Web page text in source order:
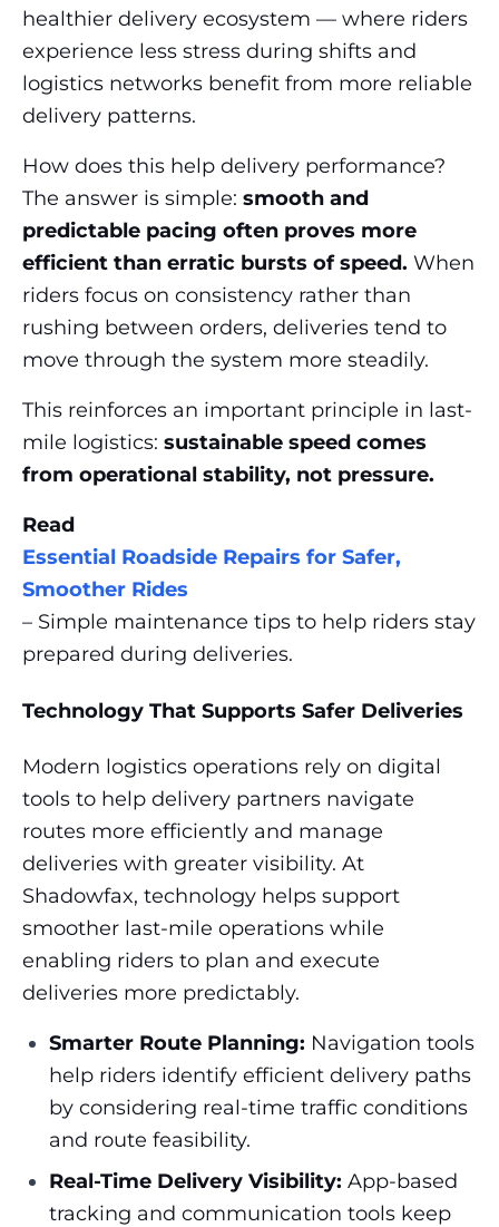
healthier delivery ecosystem — where riders
experience less stress during shifts and
logistics networks benefit from more reliable
delivery patterns.
How does this help delivery performance?
The answer is simple: smooth and
predictable pacing often proves more
efficient than erratic bursts of speed. When
riders focus on consistency rather than
rushing between orders, deliveries tend to
move through the system more steadily.
This reinforces an important principle in last-
mile logistics: sustainable speed comes
from operational stability, not pressure.
Read
Essential Roadside Repairs for Safer,
Smoother Rides
– Simple maintenance tips to help riders stay
prepared during deliveries.
Technology That Supports Safer Deliveries
Modern logistics operations rely on digital
tools to help delivery partners navigate
routes more efficiently and manage
deliveries with greater visibility. At
Shadowfax, technology helps support
smoother last-mile operations while
enabling riders to plan and execute
deliveries more predictably.
Smarter Route Planning: Navigation tools
help riders identify efficient delivery paths
by considering real-time traffic conditions
and route feasibility.
Real-Time Delivery Visibility: App-based
tracking and communication tools keep